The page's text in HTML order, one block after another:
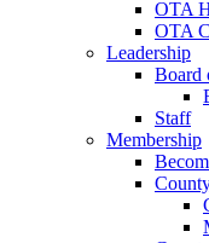
OTA
OTA
Leadership
Board
Staff
Membership